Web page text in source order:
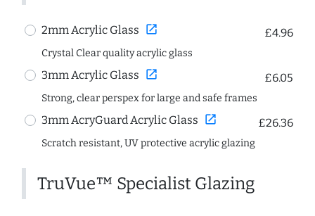
2mm Acrylic Glass open_in_new £4.96
Crystal Clear quality acrylic glass
3mm Acrylic Glass open_in_new £6.05
Strong, clear perspex for large and safe frames
3mm AcryGuard Acrylic Glass open_in_new £26.36
Scratch resistant, UV protective acrylic glazing
TruVue™ Specialist Glazing